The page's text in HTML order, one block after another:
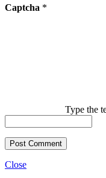
Captcha *
Type the
Close